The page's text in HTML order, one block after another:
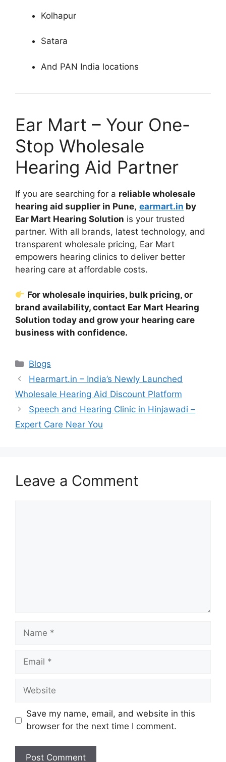
Kolhapur
Satara
And PAN India locations
Ear Mart – Your One-
Stop Wholesale
Hearing Aid Partner
If you are searching for a reliable wholesale
hearing aid supplier in Pune, earmart.in by
Ear Mart Hearing Solution is your trusted
partner. With all brands, latest technology, and
transparent wholesale pricing, Ear Mart
empowers hearing clinics to deliver better
hearing care at affordable costs.
For wholesale inquiries, bulk pricing, or
brand availability, contact Ear Mart Hearing
Solution today and grow your hearing care
business with confidence.
Categories
Blogs
Hearmart.in – India’s Newly Launched
Wholesale Hearing Aid Discount Platform
Speech and Hearing Clinic in Hinjawadi –
Expert Care Near You
Leave a Comment
Name
Email
Website
Save my name, email, and website in this
browser for the next time I comment.